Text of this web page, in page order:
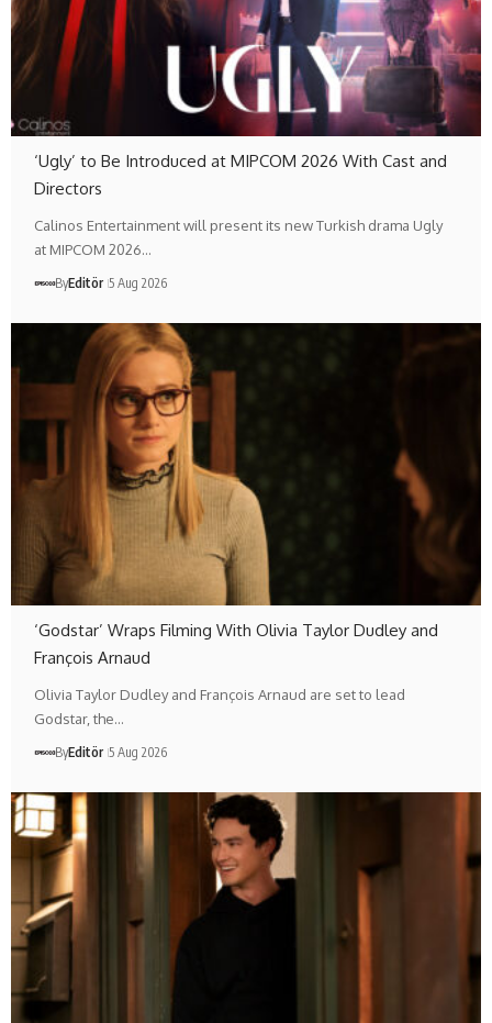
‘Ugly’ to Be Introduced at MIPCOM 2026 With Cast and
Directors
Calinos Entertainment will present its new Turkish drama Ugly
at MIPCOM 2026…
ByEditör 5 Aug 2026
‘Godstar’ Wraps Filming With Olivia Taylor Dudley and
François Arnaud
Olivia Taylor Dudley and François Arnaud are set to lead
Godstar, the…
ByEditör 5 Aug 2026